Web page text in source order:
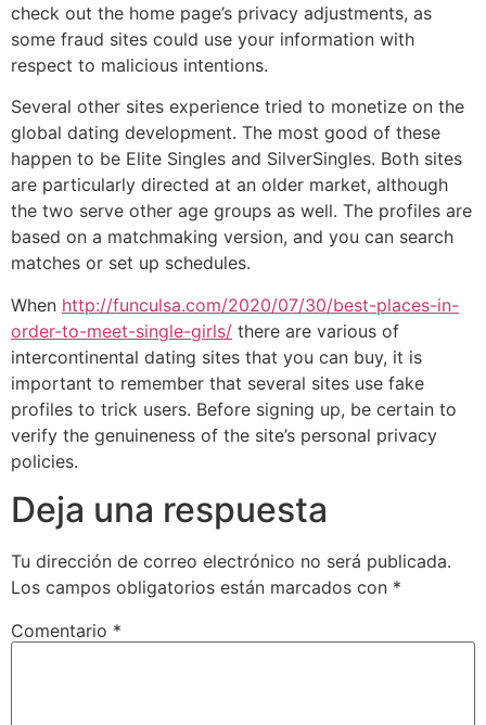
check out the home page’s privacy adjustments, as
some fraud sites could use your information with
respect to malicious intentions.
Several other sites experience tried to monetize on the
global dating development. The most good of these
happen to be Elite Singles and SilverSingles. Both sites
are particularly directed at an older market, although
the two serve other age groups as well. The profiles are
based on a matchmaking version, and you can search
matches or set up schedules.
When http://funculsa.com/2020/07/30/best-places-in-
order-to-meet-single-girls/ there are various of
intercontinental dating sites that you can buy, it is
important to remember that several sites use fake
profiles to trick users. Before signing up, be certain to
verify the genuineness of the site’s personal privacy
policies.
Deja una respuesta
Tu dirección de correo electrónico no será publicada.
Los campos obligatorios están marcados con *
Comentario *